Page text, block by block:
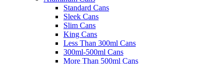
Standard Cans
Sleek Cans
Slim Cans
King Cans
Less Than 300ml Cans
300ml-500ml Cans
More Than 500ml Cans